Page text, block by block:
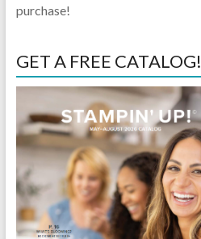
purchase!
GET A FREE CATALOG!